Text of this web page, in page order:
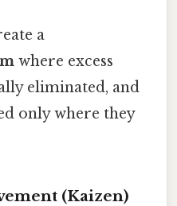
a
where excess
eliminated, and
only where they
(Kaizen)